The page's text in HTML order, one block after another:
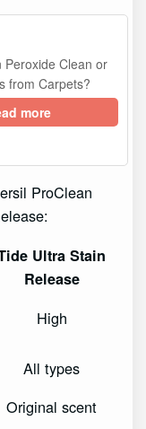
Peroxide Clean or
from Carpets?
more
ProClean
Ultra Stain
Release
High
All types
Original scent